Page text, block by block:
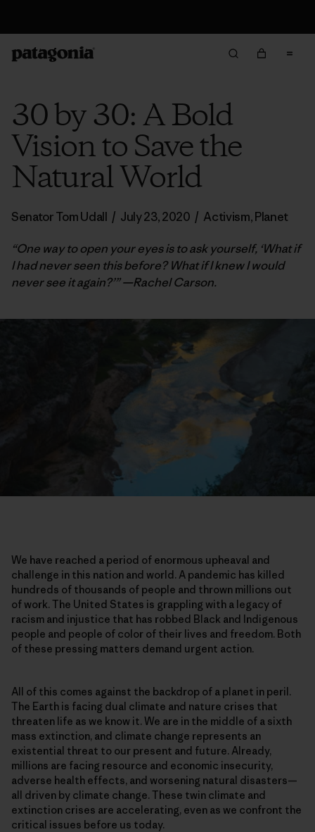
30 by 30: A Bold
Vision to Save the
Natural World
Senator Tom Udall / July 23, 2020 / Activism,Planet
“One way to open your eyes is to ask yourself, ‘What if
I had never seen this before? What if I knew I would
never see it again?’” —Rachel Carson.
We have reached a period of enormous upheaval and
challenge in this nation and world. A pandemic has killed
hundreds of thousands of people and thrown millions out
of work. The United States is grappling with a legacy of
racism and injustice that has robbed Black and Indigenous
people and people of color of their lives and freedom. Both
of these pressing matters demand urgent action.
All of this comes against the backdrop of a planet in peril.
The Earth is facing dual climate and nature crises that
threaten life as we know it. We are in the middle of a sixth
mass extinction, and climate change represents an
existential threat to our present and future. Already,
millions are facing resource and economic insecurity,
adverse health effects, and worsening natural disasters—
all driven by climate change. These twin climate and
extinction crises are accelerating, even as we confront the
critical issues before us today.